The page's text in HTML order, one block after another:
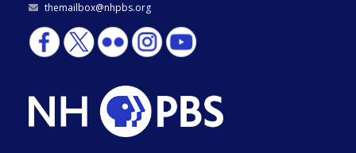
themailbox@nhpbs.org